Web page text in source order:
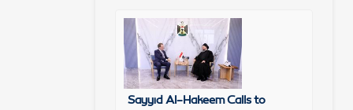
Sayyid Al-Hakeem Calls to